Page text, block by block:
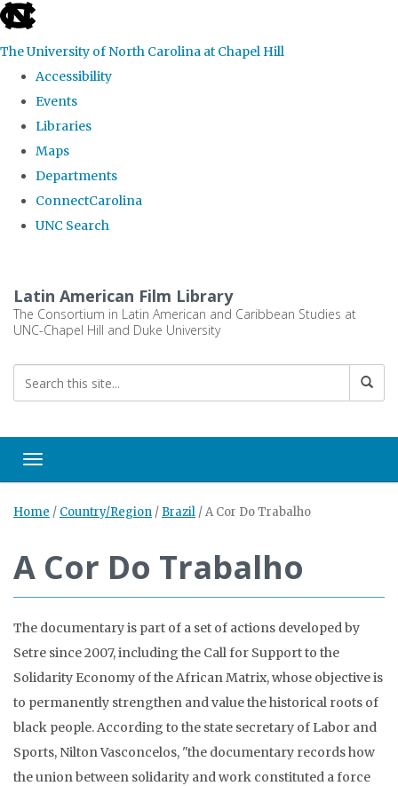
skip
the
global
The University of North Carolina at Chapel Hill
Accessibility
Events
Libraries
Maps
Departments
ConnectCarolina
UNC Search
main
content
Latin American Film Library
The Consortium in Latin American and Caribbean Studies at
UNC-Chapel Hill and Duke University
Toggle navigation
Home / Country/Region / Brazil /A Cor Do Trabalho
A Cor Do Trabalho
The documentary is part of a set of actions developed by
Setre since 2007, including the Call for Support to the
Solidarity Economy of the African Matrix, whose objective is
to permanently strengthen and value the historical roots of
black people. According to the state secretary of Labor and
Sports, Nilton Vasconcelos, "the documentary records how
the union between solidarity and work constituted a force